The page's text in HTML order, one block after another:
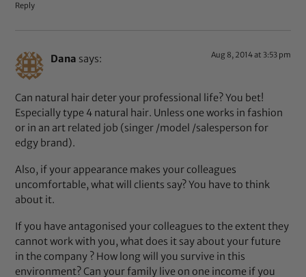
Reply
Dana says: Aug 8, 2014 at 3:53 pm
Can natural hair deter your professional life? You bet!
Especially type 4 natural hair. Unless one works in fashion
or in an art related job (singer /model /salesperson for
edgy brand).
Also, if your appearance makes your colleagues
uncomfortable, what will clients say? You have to think
about it.
If you have antagonised your colleagues to the extent they
cannot work with you, what does it say about your future
in the company ? How long will you survive in this
environment? Can your family live on one income if you